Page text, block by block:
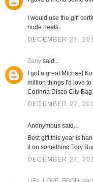
I would use the gift
nude heels.
DECEMBER 27,
Zanysaid...
I got a great Michael
million things I'd love
Corinna Disco City
DECEMBER 27,
Anonymous said...
Best gift this year is
it on something Tory
DECEMBER 27,